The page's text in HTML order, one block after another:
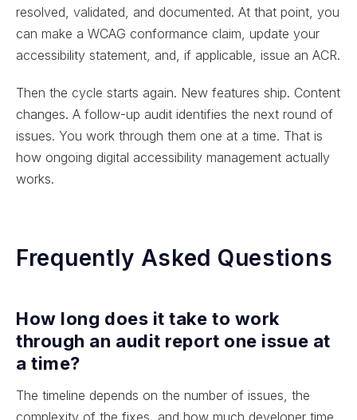
resolved, validated, and documented. At that point, you
can make a WCAG conformance claim, update your
accessibility statement, and, if applicable, issue an ACR.
Then the cycle starts again. New features ship. Content
changes. A follow-up audit identifies the next round of
issues. You work through them one at a time. That is
how ongoing digital accessibility management actually
works.
Frequently Asked Questions
How long does it take to work
through an audit report one issue at
a time?
The timeline depends on the number of issues, the
complexity of the fixes, and how much developer time